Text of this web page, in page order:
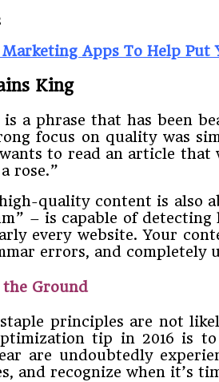
Apps To Help Put
King
a phrase that has been
focus on quality was
to read an article
rose.”
quality content is also
– is capable of
every website. Your
errors, and
the Ground
principles are not
tip in 2016 is
are undoubtedly
and recognize when it’s